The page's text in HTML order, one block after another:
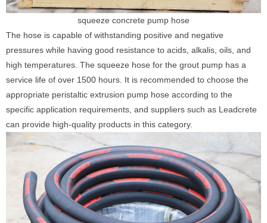
squeeze concrete pump hose
The hose is capable of withstanding positive and negative
pressures while having good resistance to acids, alkalis, oils, and
high temperatures. The squeeze hose for the grout pump has a
service life of over 1500 hours. It is recommended to choose the
appropriate peristaltic extrusion pump hose according to the
specific application requirements, and suppliers such as Leadcrete
can provide high-quality products in this category.